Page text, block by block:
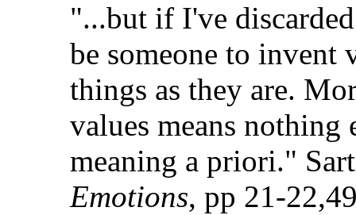
"...but if I've
be someone to invent
things as they are.
values means
meaning a priori."
Emotions, pp 21-